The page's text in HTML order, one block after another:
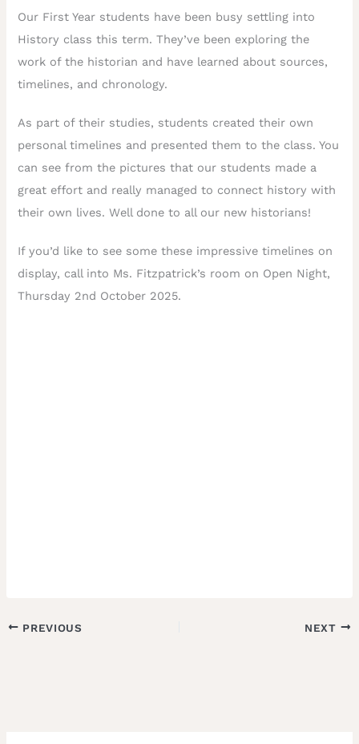
Our First Year students have been busy settling into
History class this term. They’ve been exploring the
work of the historian and have learned about sources,
timelines, and chronology.
As part of their studies, students created their own
personal timelines and presented them to the class. You
can see from the pictures that our students made a
great effort and really managed to connect history with
their own lives. Well done to all our new historians!
If you’d like to see some these impressive timelines on
display, call into Ms. Fitzpatrick’s room on Open Night,
Thursday 2nd October 2025.
PREVIOUS NEXT